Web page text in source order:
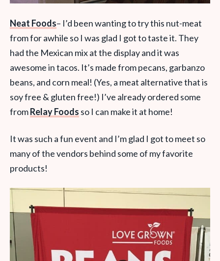
Neat Foods– I’d been wanting to try this nut-meat
from for awhile so I was glad I got to taste it. They
had the Mexican mix at the display and it was
awesome in tacos. It’s made from pecans, garbanzo
beans, and corn meal! (Yes, a meat alternative that is
soy free & gluten free!) I’ve already ordered some
fromRelay Foods so I can make it at home!
It was such a fun event and I’m glad I got to meet so
many of the vendors behind some of my favorite
products!